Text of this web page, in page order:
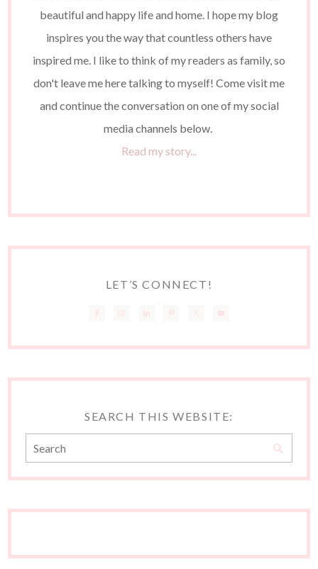
beautiful and happy life and home. I hope my blog
inspires you the way that countless others have
inspired me. I like to think of my readers as family, so
don't leave me here talking to myself! Come visit me
and continue the conversation on one of my social
media channels below.
Read my story...
LET’S CONNECT!
SEARCH THIS WEBSITE: